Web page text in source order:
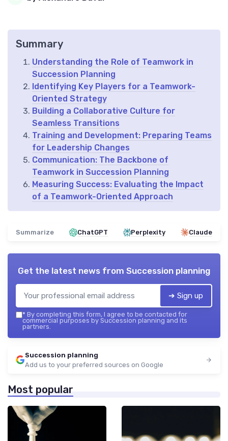
Summary
Understanding the Role of Teamwork in
Succession Planning
Identifying Key Players for a Teamwork-
Oriented Strategy
Building a Collaborative Culture for
Seamless Transitions
Training and Development: Preparing Teams
for Leadership Changes
Communication: The Backbone of
Teamwork in Succession Planning
Measuring Success: Evaluating the Impact
of a Teamwork-Oriented Approach
Summarize ChatGPT Perplexity Claude
Get the latest news from Succession planning
➔ Sign up
* By completing this form, I agree to be contacted for
commercial purposes by Succession planning and its
partners.
Succession planning
Add us to your preferred sources on Google
Most popular